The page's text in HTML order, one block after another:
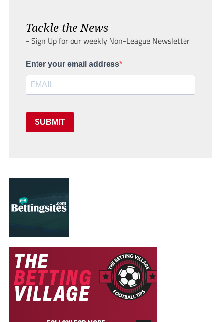
Tackle the News
- Sign Up for our weekly Non-League Newsletter
Enter your email address
SUBMIT